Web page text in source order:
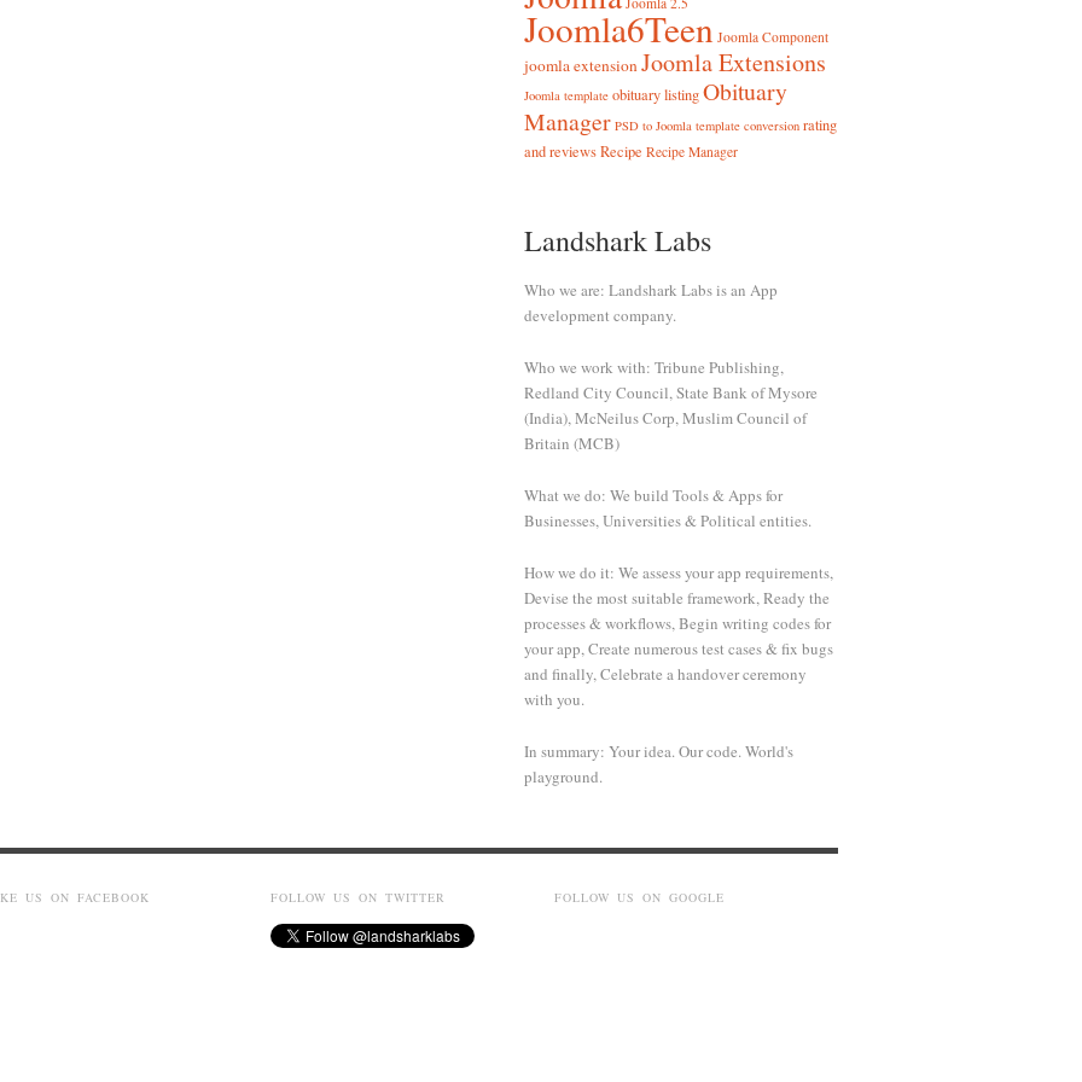
Joomla6Teen Joomla Component
joomla extensionJoomla Extensions
Joomla template obituary listingObituary
Manager PSD to Joomla template conversion rating
and reviewsRecipe Recipe Manager
Landshark Labs
Who we are: Landshark Labs is an App
development company.
Who we work with: Tribune Publishing,
Redland City Council, State Bank of Mysore
(India), McNeilus Corp, Muslim Council of
Britain (MCB)
What we do: We build Tools & Apps for
Businesses, Universities & Political entities.
How we do it: We assess your app requirements,
Devise the most suitable framework, Ready the
processes & workflows, Begin writing codes for
your app, Create numerous test cases & fix bugs
and finally, Celebrate a handover ceremony
with you.
In summary: Your idea. Our code. World's
playground.
US ON FACEBOOK FOLLOW US ON TWITTER FOLLOW US ON GOOGLE